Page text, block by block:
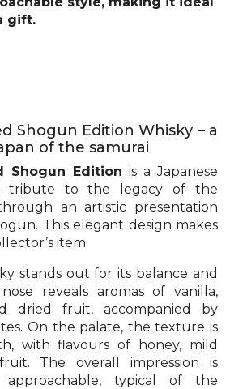
gift.
Shogun Edition Whisky – a
of the samurai
Shogun Edition is a Japanese
tribute to the legacy of the
an artistic presentation
This elegant design makes
item.
stands out for its balance and
reveals aromas of vanilla,
dried fruit, accompanied by
On the palate, the texture is
with flavours of honey, mild
The overall impression is
approachable, typical of the